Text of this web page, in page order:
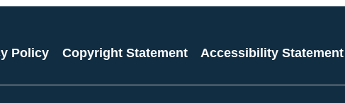
Policy Copyright Statement Accessibility Statement